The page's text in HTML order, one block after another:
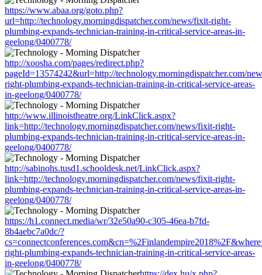
https://www.abaa.org/goto.php?
url=http://technology.morningdispatcher.com/news/fixit-right-
plumbing-expands-technician-training-in-critical-service-areas-in-
geelong/0400778/
http://xoosha.com/pages/redirect.php?
pageId=13574242&url=http://technology.morningdispatcher.com/
right-plumbing-expands-technician-training-in-critical-service-areas-
in-geelong/0400778/
http://www.illinoistheatre.org/LinkClick.aspx?
link=http://technology.morningdispatcher.com/news/fixit-right-
plumbing-expands-technician-training-in-critical-service-areas-in-
geelong/0400778/
http://sabinohs.tusd1.schooldesk.net/LinkClick.aspx?
link=http://technology.morningdispatcher.com/news/fixit-right-
plumbing-expands-technician-training-in-critical-service-areas-in-
geelong/0400778/
https://h1.connect.media/wr/32e50a90-c305-46ea-b7fd-
8b4aebc7a0dc/?
right-plumbing-expands-technician-training-in-critical-service-areas-
in-geelong/0400778/